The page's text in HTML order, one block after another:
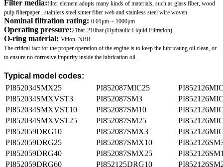
Filter media:filter element adopts many kinds of materials, such as glass fiber, wood
pulp filterpaper , stainless steel sinter fiber web and stainless steel wire woven.
Nominal filtration rating: 0.01μm ~ 1000μm
Operating pressure:21bar-210bar (Hydraulic Liquid Filtration)
O-ring material: Vition, NBR
The critical fact for the proper operation of the engine is to keep the lubricating oil clean, or
to ensure no corrosive impurity inside the lubrication oil.
Typical model codes:
PI852034SMX25
PI852087MIC25
PI852034SMXVST3
PI852087SM3
PI852034SMXVST10
PI852087SM10
PI852034SMXVST25
PI852087SM25
PI852059DRG10
PI852087SMX3
PI852059DRG25
PI852087SMX10
PI852059DRG40
PI852087SMX25
PI852059DRG60
PI852125DRG10